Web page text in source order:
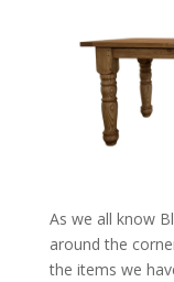
As we all know
around the
the items we